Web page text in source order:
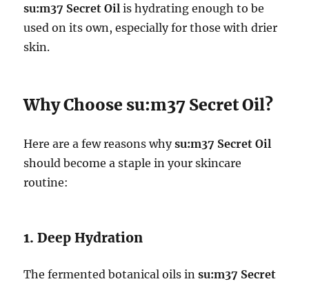
su:m37 Secret Oil is hydrating enough to be
used on its own, especially for those with drier
skin.
Why Choose su:m37 Secret Oil?
Here are a few reasons whysu:m37 Secret Oil
should become a staple in your skincare
routine:
1. Deep Hydration
The fermented botanical oils insu:m37 Secret